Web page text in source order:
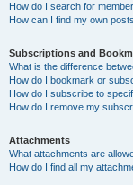
How do I search for
How can I find my own
Subscriptions and
What is the difference
How do I bookmark or
How do I subscribe to
How do I remove my
Attachments
What attachments are
How do I find all my